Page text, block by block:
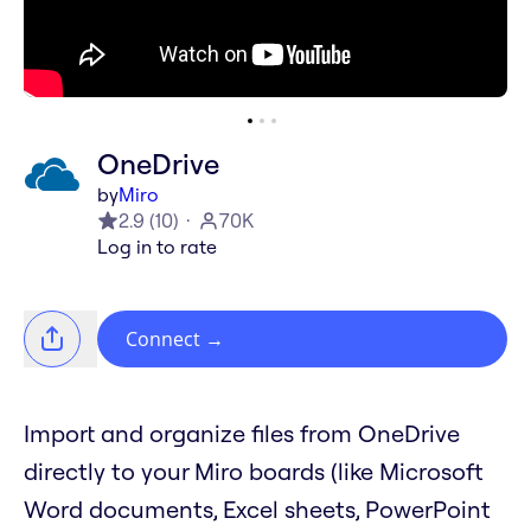
OneDrive
byMiro
2.9 (10)
70K
Log in to rate
Connect →
Import and organize files from OneDrive
directly to your Miro boards (like Microsoft
Word documents, Excel sheets, PowerPoint